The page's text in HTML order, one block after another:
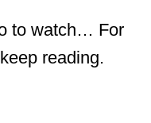
to watch… For
reading.